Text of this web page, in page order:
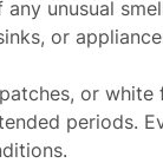
unusual
or
or
periods.